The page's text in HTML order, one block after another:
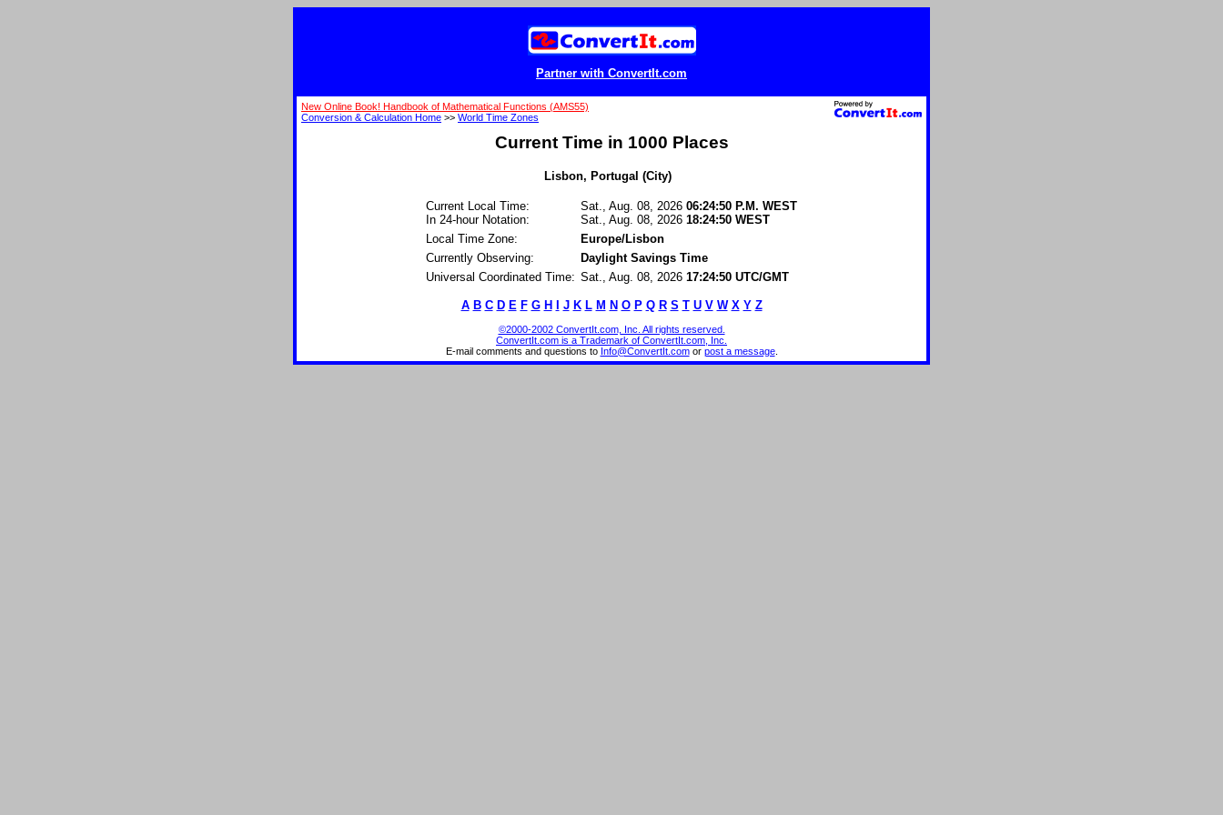
Partner with ConvertIt.com
New Online Book! Handbook of Mathematical Functions (AMS55)
Conversion & Calculation Home >> World Time Zones
Current Time in 1000 Places
Lisbon, Portugal (City)
Current Local Time:
In 24-hour Notation:
Sat., Aug. 08, 2026 06:24:50 P.M. WEST
Sat., Aug. 08, 2026 18:24:50 WEST
Local Time Zone:
Europe/Lisbon
Currently Observing:
Daylight Savings Time
Universal Coordinated Time: Sat., Aug. 08, 2026 17:24:50 UTC/GMT
A B C D E F G H J K L M N O P Q R S T U V W X Y Z
©2000-2002 ConvertIt.com, Inc. All rights reserved.
ConvertIt.com is a Trademark of ConvertIt.com, Inc.
E-mail comments and questions to Info@ConvertIt.comor post a message.